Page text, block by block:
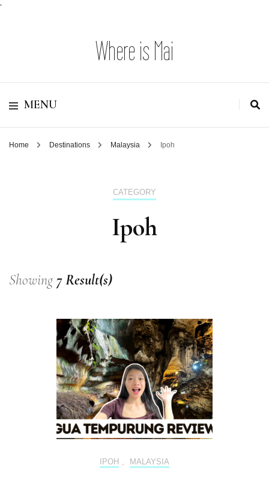
'
Where is Mai
MENU
Home Destinations Malaysia Ipoh
CATEGORY
Ipoh
Showing 7 Result(s)
IPOH , MALAYSIA